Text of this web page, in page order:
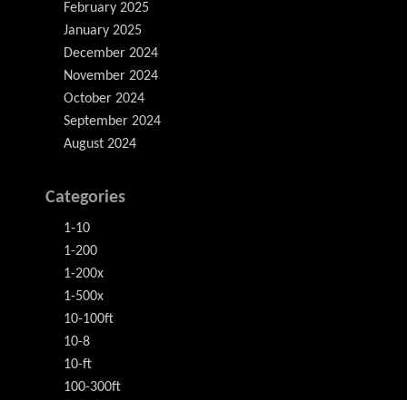
February 2025
January 2025
December 2024
November 2024
October 2024
September 2024
August 2024
Categories
1-10
1-200
1-200x
1-500x
10-100ft
10-8
10-ft
100-300ft